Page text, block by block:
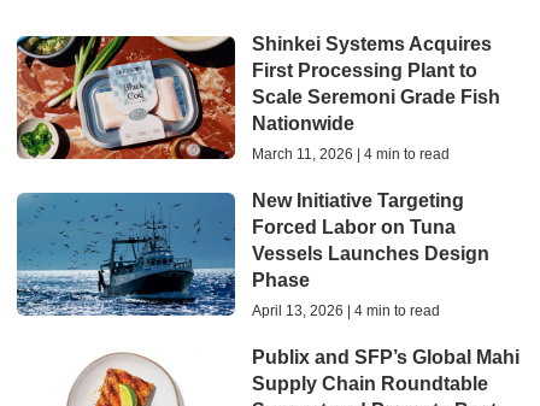
Shinkei Systems Acquires
First Processing Plant to
Scale Seremoni Grade Fish
Nationwide
March 11, 2026 | 4 min to read
New Initiative Targeting
Forced Labor on Tuna
Vessels Launches Design
Phase
April 13, 2026 | 4 min to read
Publix and SFP’s Global Mahi
Supply Chain Roundtable